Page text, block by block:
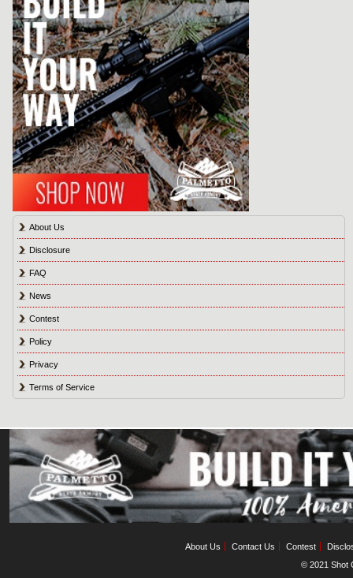
About Us
Disclosure
FAQ
News
Contest
Policy
Privacy
Terms of Service
About Us Contact Us Contest
© 2021 Shot